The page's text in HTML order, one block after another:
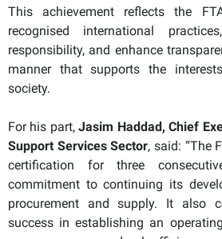
This achievement reflects the
recognised international
responsibility, and enhance
manner that supports the
society.
For his part,Jasim Haddad, Chief
Support Services Sector, said: “The
certification for three
commitment to continuing its
procurement and supply. It also
success in establishing an